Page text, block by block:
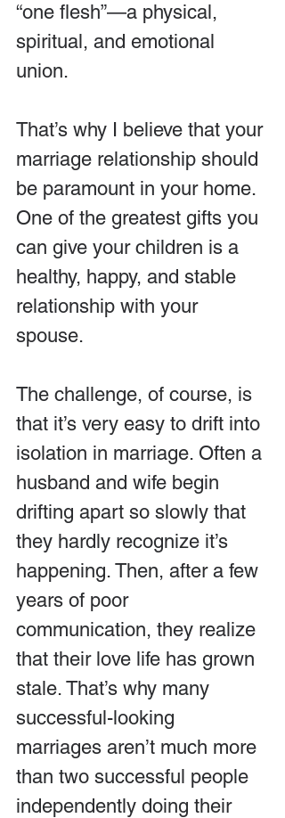
“one flesh”—a physical,
spiritual, and emotional
union.
That’s why I believe that your
marriage relationship should
be paramount in your home.
One of the greatest gifts you
can give your children is a
healthy, happy, and stable
relationship with your
spouse.
The challenge, of course, is
that it’s very easy to drift into
isolation in marriage. Often a
husband and wife begin
drifting apart so slowly that
they hardly recognize it’s
happening. Then, after a few
years of poor
communication, they realize
that their love life has grown
stale. That’s why many
successful-looking
marriages aren’t much more
than two successful people
independently doing their